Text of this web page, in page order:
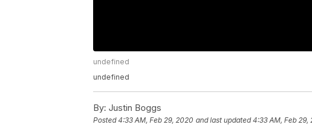
undefined
undefined
By: Justin Boggs
Posted4:33 AM, Feb 29, 2020 and last updated 4:33 AM, Feb 29,